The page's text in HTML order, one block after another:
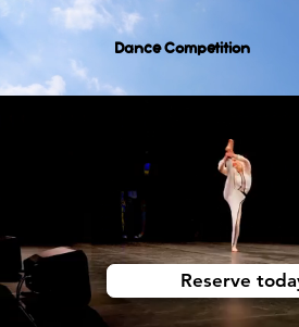
Dance Competition
UP DANCE COMPETITION
2027
Reserve